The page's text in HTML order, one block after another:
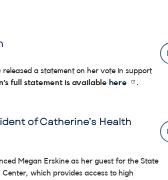
a statement on her vote in support
full statement is available here
.
of Catherine’s Health
Megan Erskine as her guest for the State
Center, which provides access to high